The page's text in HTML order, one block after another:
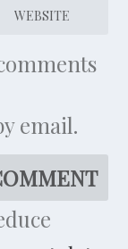
email.